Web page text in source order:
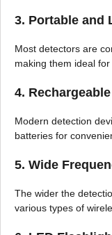
3. Portable and
Most detectors are
making them ideal
4.
Modern detection
batteries for
5. Wide
The wider the
various types of